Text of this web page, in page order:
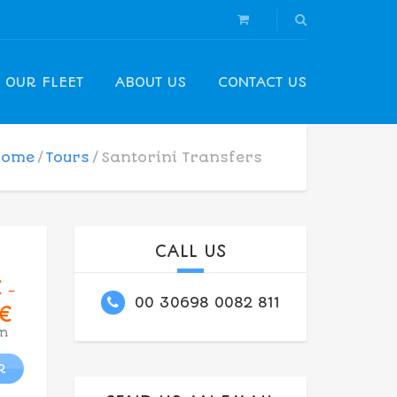
OUR FLEET ABOUT US CONTACT US
Tours Santorini Transfers
–
CALL US
00 30698 0082 811